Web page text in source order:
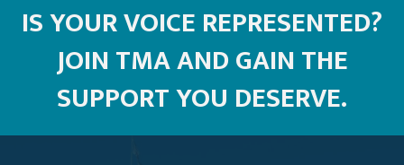
IS YOUR VOICE REPRESENTED?
JOIN TMA AND GAIN THE
SUPPORT YOU DESERVE.